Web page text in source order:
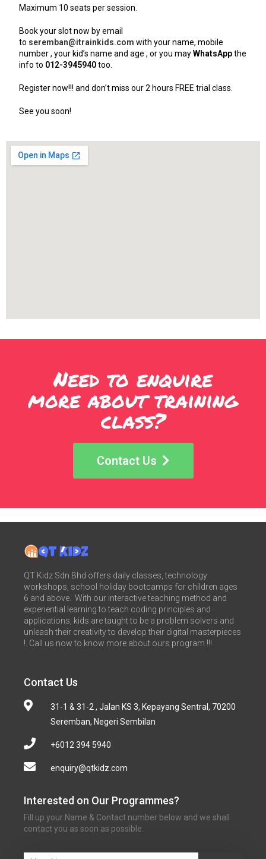
Maximum 10 seats per session.
Book your slot now by email
to seremban@itrainkids.com with your name, mobile
number , your kid’s name and age , or you mayWhatsAppthe
info to 012-3945940too.
Register now!!! and don’t miss our 2 hours FREE trial class.
See you soon!
Need to enquire
more about training
class?
Contact Us
QT Kidz Sdn Bhd offers daily classes, technology
workshops, school holiday bootcamps for children ages
6 and above. With our interactive teaching method and
experiential learning to teach coding principles and
applications, kids are taught to be a problem solvers and
unleash their creativity to develop their digital masterpieces
!. Call us now to know more about ours program !!!
Contact Us
31-1 & 31-2 , Jalan KS 3, Kepayang Sentral, 70200
Seremban, Negeri Sembilan
+6012 394 5940
enquiry@qtkidz.com
Interested on Our Programmes?
Fill up your Name & Contact number below and we shall
contact you as soon as possible.